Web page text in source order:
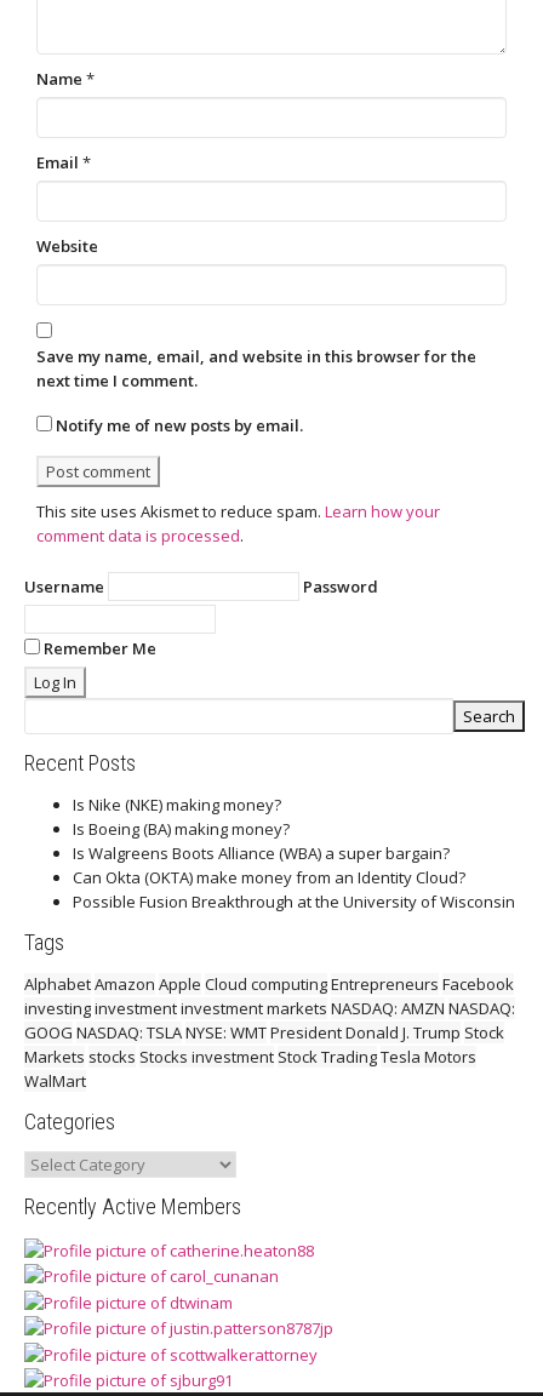
Name *
Email *
Website
Save my name, email, and website in this browser for the
next time I comment.
Notify me of new posts by email.
This site uses Akismet to reduce spam. Learn how your
comment data is processed.
Username Password
Remember Me
Recent Posts
Is Nike (NKE) making money?
Is Boeing (BA) making money?
Is Walgreens Boots Alliance (WBA) a super bargain?
Can Okta (OKTA) make money from an Identity Cloud?
Possible Fusion Breakthrough at the University of Wisconsin
Tags
AlphabetAmazon Apple Cloud computingEntrepreneurs Facebook
investinginvestmentinvestment markets NASDAQ: AMZN NASDAQ:
GOOG NASDAQ: TSLANYSE: WMTPresident Donald J. Trump Stock
Markets stocks Stocks investment Stock TradingTesla Motors
WalMart
Categories
Categories
Recently Active Members